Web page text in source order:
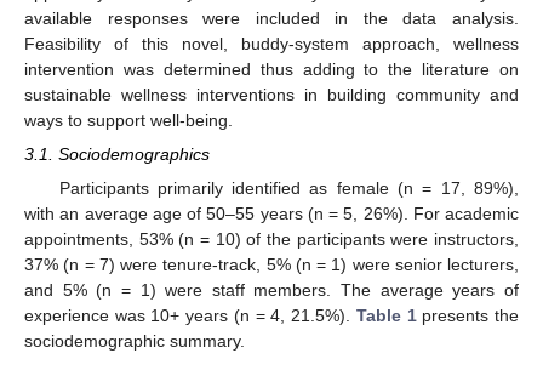
available responses were included in the data analysis.
Feasibility of this novel, buddy-system approach, wellness
intervention was determined thus adding to the literature on
sustainable wellness interventions in building community and
ways to support well-being.
3.1. Sociodemographics
Participants primarily identified as female (n = 17, 89%),
with an average age of 50–55 years (n = 5, 26%). For academic
appointments, 53% (n = 10) of the participants were instructors,
37% (n = 7) were tenure-track, 5% (n = 1) were senior lecturers,
and 5% (n = 1) were staff members. The average years of
experience was 10+ years (n = 4, 21.5%). Table 1presents the
sociodemographic summary.